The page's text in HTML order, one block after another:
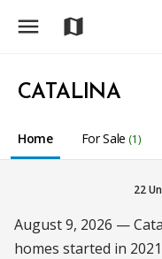
menu map
CATALINA
Home For Sale (1)
22
August 9, 2026 —
homes started in